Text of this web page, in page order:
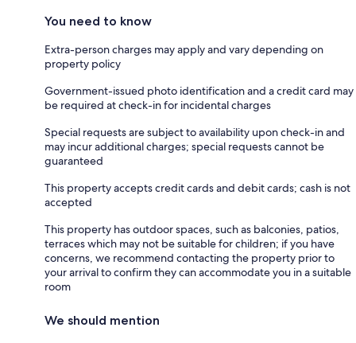
You need to know
Extra-person charges may apply and vary depending on
property policy
Government-issued photo identification and a credit card may
be required at check-in for incidental charges
Special requests are subject to availability upon check-in and
may incur additional charges; special requests cannot be
guaranteed
This property accepts credit cards and debit cards; cash is not
accepted
This property has outdoor spaces, such as balconies, patios,
terraces which may not be suitable for children; if you have
concerns, we recommend contacting the property prior to
your arrival to confirm they can accommodate you in a suitable
room
We should mention